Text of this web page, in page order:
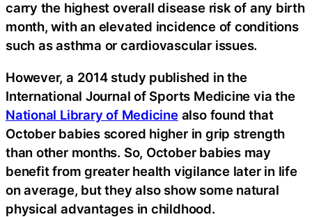
carry the highest overall disease risk of any birth
month, with an elevated incidence of conditions
such as asthma or cardiovascular issues.
However, a 2014 study published in the
International Journal of Sports Medicine via the
National Library of Medicinealso found that
October babies scored higher in grip strength
than other months. So, October babies may
benefit from greater health vigilance later in life
on average, but they also show some natural
physical advantages in childhood.